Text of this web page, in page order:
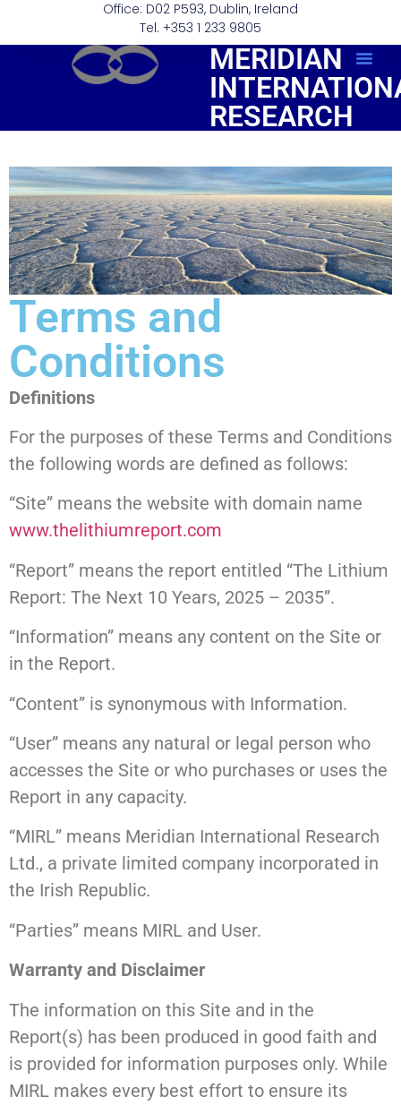
Office: D02 P593, Dublin, Ireland
Tel. +353 1 233 9805
MERIDIAN
RESEARCH
Terms and
Conditions
Definitions
For the purposes of these Terms and Conditions
the following words are defined as follows:
“Site” means the website with domain name
www.thelithiumreport.com
“Report” means the report entitled “The Lithium
Report: The Next 10 Years, 2025 – 2035”.
“Information” means any content on the Site or
in the Report.
“Content” is synonymous with Information.
“User” means any natural or legal person who
accesses the Site or who purchases or uses the
Report in any capacity.
“MIRL” means Meridian International Research
Ltd., a private limited company incorporated in
the Irish Republic.
“Parties” means MIRL and User.
Warranty and Disclaimer
The information on this Site and in the
Report(s) has been produced in good faith and
is provided for information purposes only. While
MIRL makes every best effort to ensure its